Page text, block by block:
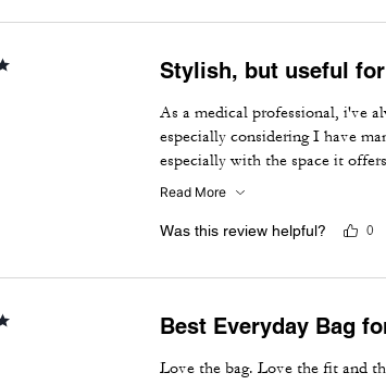
Stylish, but useful
As a medical professional, i've
especially considering I have
especially with the space it
events . I for one, recommended
Read More
Was this review helpful? 0
Best Everyday Bag
Love the bag. Love the fit and